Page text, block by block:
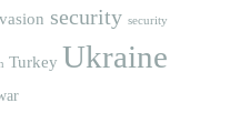
security security
Turkey Ukraine